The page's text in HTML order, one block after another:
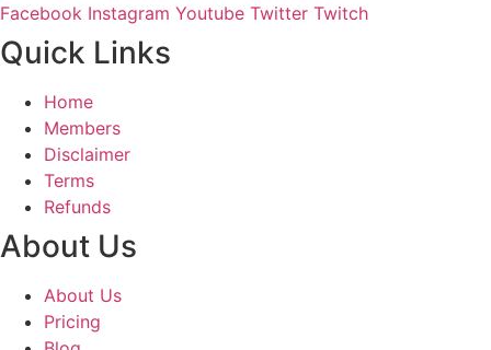
Facebook Instagram Youtube Twitter Twitch
Quick Links
Home
Members
Disclaimer
Terms
Refunds
About Us
About Us
Pricing